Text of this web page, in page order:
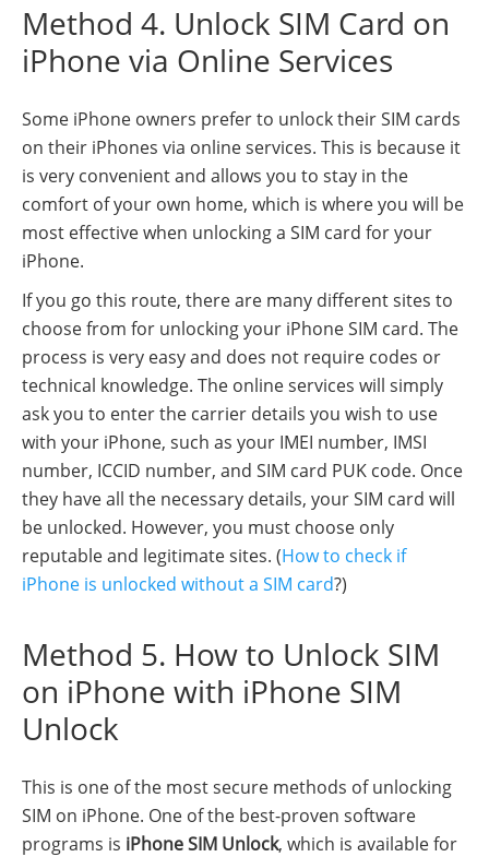
Method 4. Unlock SIM Card on
iPhone via Online Services
Some iPhone owners prefer to unlock their SIM cards
on their iPhones via online services. This is because it
is very convenient and allows you to stay in the
comfort of your own home, which is where you will be
most effective when unlocking a SIM card for your
iPhone.
If you go this route, there are many different sites to
choose from for unlocking your iPhone SIM card. The
process is very easy and does not require codes or
technical knowledge. The online services will simply
ask you to enter the carrier details you wish to use
with your iPhone, such as your IMEI number, IMSI
number, ICCID number, and SIM card PUK code. Once
they have all the necessary details, your SIM card will
be unlocked. However, you must choose only
reputable and legitimate sites. (How to check if
iPhone is unlocked without a SIM card?)
Method 5. How to Unlock SIM
on iPhone with iPhone SIM
Unlock
This is one of the most secure methods of unlocking
SIM on iPhone. One of the best-proven software
programs is iPhone SIM Unlock, which is available for